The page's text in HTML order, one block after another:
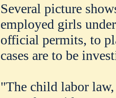
Several picture
employed girls
official permits, to
cases are to be
"The child labor